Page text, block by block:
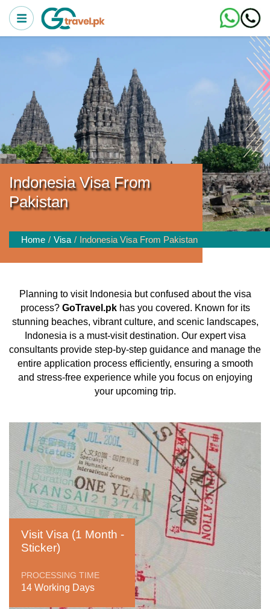
Indonesia Visa From
Pakistan
Home Visa Indonesia Visa From Pakistan
Planning to visit Indonesia but confused about the visa
process? GoTravel.pkhas you covered. Known for its
stunning beaches, vibrant culture, and scenic landscapes,
Indonesia is a must-visit destination. Our expert visa
consultants provide step-by-step guidance and manage the
entire application process efficiently, ensuring a smooth
and stress-free experience while you focus on enjoying
your upcoming trip.
Visit Visa (1 Month -
Sticker)
PROCESSING TIME
14 Working Days